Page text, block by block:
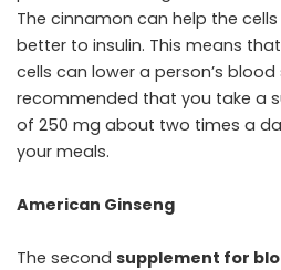
The cinnamon can help the
better to insulin. This means
cells can lower a person’s blood
recommended that you take a
of 250 mg about two times a
your meals.
American Ginseng
The second supplement for